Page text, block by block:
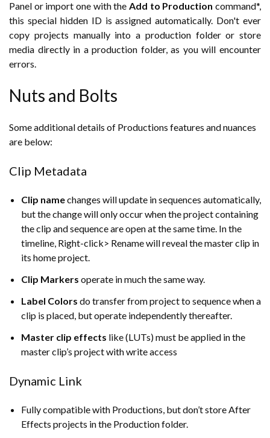
Panel or import one with the Add to Production command*,
this special hidden ID is assigned automatically. Don't ever
copy projects manually into a production folder or store
media directly in a production folder, as you will encounter
errors.
Nuts and Bolts
Some additional details of Productions features and nuances
are below:
Clip Metadata
Clip namechanges will update in sequences automatically,
but the change will only occur when the project containing
the clip and sequence are open at the same time. In the
timeline, Right-click> Rename will reveal the master clip in
its home project.
Clip Markers operate in much the same way.
Label Colors do transfer from project to sequence when a
clip is placed, but operate independently thereafter.
Master clip effects like (LUTs) must be applied in the
master clip’s project with write access
Dynamic Link
Fully compatible with Productions, but don’t store After
Effects projects in the Production folder.